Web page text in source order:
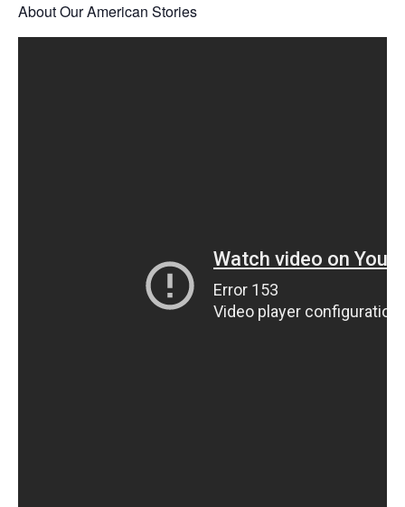
About Our American Stories